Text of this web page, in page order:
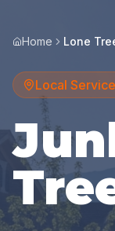
Home Lone
Local